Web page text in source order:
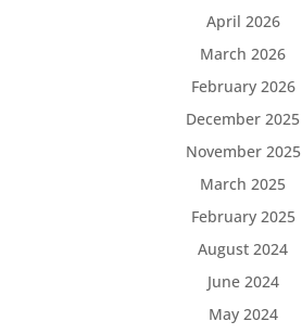
April 2026
March 2026
February 2026
December 2025
November 2025
March 2025
February 2025
August 2024
June 2024
May 2024